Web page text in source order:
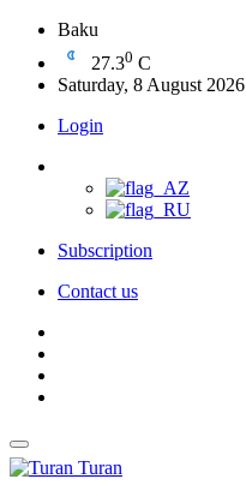
Baku
27.30 C
Saturday, 8 August 2026
Login
Subscription
Contact us
Turan